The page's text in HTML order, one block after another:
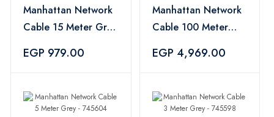
Manhattan Network
Cable 15 Meter Grey
EGP 979.00
Manhattan Network
Cable 100 Meter
EGP 4,969.00